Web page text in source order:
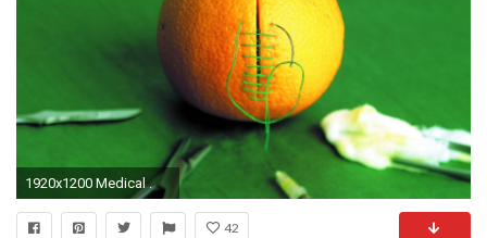
1920x1200 Medical .
42